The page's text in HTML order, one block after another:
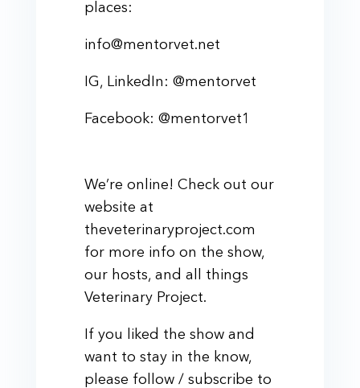
places:
info@mentorvet.net
IG, LinkedIn: @mentorvet
Facebook: @mentorvet1
We’re online! Check out our
website at
theveterinaryproject.com
for more info on the show,
our hosts, and all things
Veterinary Project.
If you liked the show and
want to stay in the know,
please follow / subscribe to